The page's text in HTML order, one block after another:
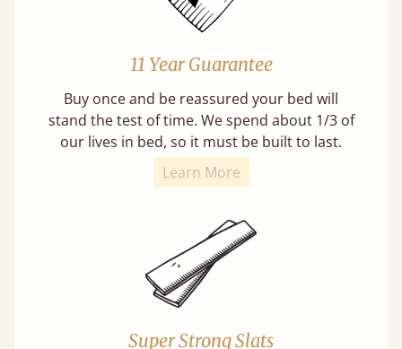
11 Year Guarantee
Buy once and be reassured your bed will
stand the test of time. We spend about 1/3 of
our lives in bed, so it must be built to last.
Learn More
Super Strong Slats